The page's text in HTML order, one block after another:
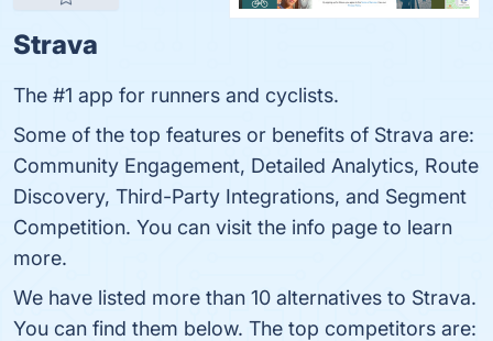
Strava
The #1 app for runners and cyclists.
Some of the top features or benefits of Strava are:
Community Engagement, Detailed Analytics, Route
Discovery, Third-Party Integrations, and Segment
Competition. You can visit the info page to learn
more.
We have listed more than 10 alternatives to Strava.
You can find them below. The top competitors are: